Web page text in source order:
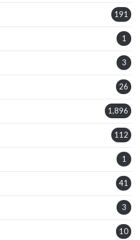
191
1
3
26
1,896
112
1
41
3
10